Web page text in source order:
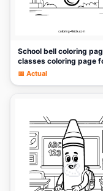
School bell coloring
classes coloring page
📅 Actual
🎨